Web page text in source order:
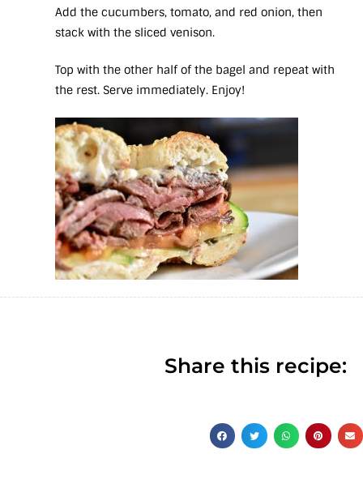
Add the cucumbers, tomato, and red onion, then
stack with the sliced venison.
Top with the other half of the bagel and repeat with
the rest. Serve immediately. Enjoy!
Share this recipe: